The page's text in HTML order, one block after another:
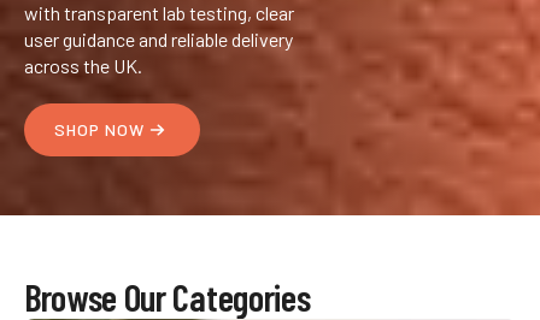
with transparent lab testing, clear
user guidance and reliable delivery
across the UK.
SHOP NOW
Browse Our Categories